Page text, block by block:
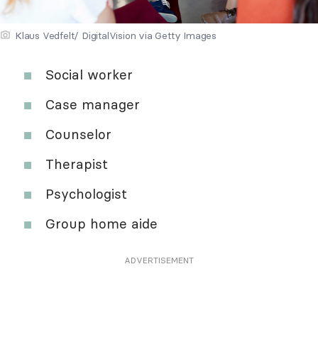
Klaus Vedfelt/ DigitalVision via Getty Images
Social worker
Case manager
Counselor
Therapist
Psychologist
Group home aide
ADVERTISEMENT